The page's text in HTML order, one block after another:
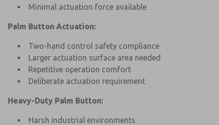
Minimal actuation force available
Palm Button Actuation:
Two-hand control safety compliance
Larger actuation surface area needed
Repetitive operation comfort
Deliberate actuation requirement
Heavy-Duty Palm Button:
Harsh industrial environments